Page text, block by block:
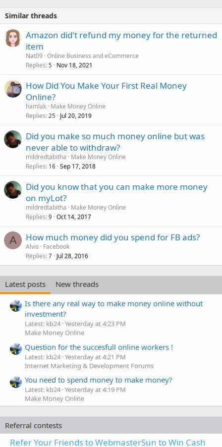
Similar threads
Amazon did't refund my money for the returned
item
Nat09 Online Business and eCommerce
Replies 5 Nov 18, 2021
How Did You Make Your First Real Money
Online?
hamlak Make Money Online
Replies 25 Jul 20, 2019
Did you make so much money online but was
never able to withdraw?
mildredtabitha
Make Money Online
Replies 16 Sep 17, 2018
Did you know that you can make more money
on myLot?
mildredtabitha
Make Money Online
Replies 9 Oct 14, 2017
A How much money did you spend for FB ads?
Alvis
Facebook
Replies 7 Jul 28, 2016
Latest posts
New threads
Is there any real way to make money online without
investment?
Latest: kb24 Yesterday at 4:23 PM
Make Money Online
Question for the succesfull online workers !
Latest: kb24 Yesterday at 4:21 PM
Internet Marketing & Development Forums
You need to spend money to make money?
Latest: kb24 Yesterday at 4:19 PM
Make Money Online
Referral contests
Refer Your Friends to WebmasterSun to Win Cash